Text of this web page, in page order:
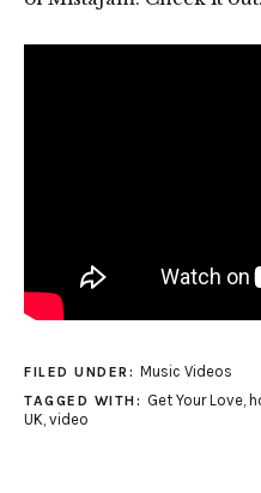
FILED UNDER: Music Videos
TAGGED WITH: Get Your Love,
UK video